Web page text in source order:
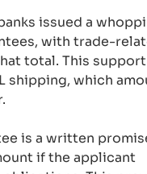
issued a
with trade-
total. This
shipping, which
is a written
if the applicant